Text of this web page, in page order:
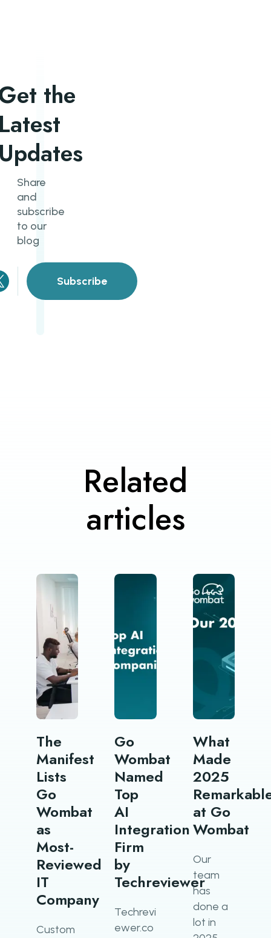
the
Share
and
subscribe
to our
blog
Subscribe
Related
articles
The
Manifest
Lists
Go
Wombat
as
Most-
Reviewed
IT
Company
Custom
Go
Wombat
Named
Top
AI
Integration
Firm
by
Techreviewer
Techrevi
ewer.co
What
Made
2025
at Go
Wombat
Our​‍​‌‍​‍‌​‍​‌‍​‍‌
team
has
done a
lot in